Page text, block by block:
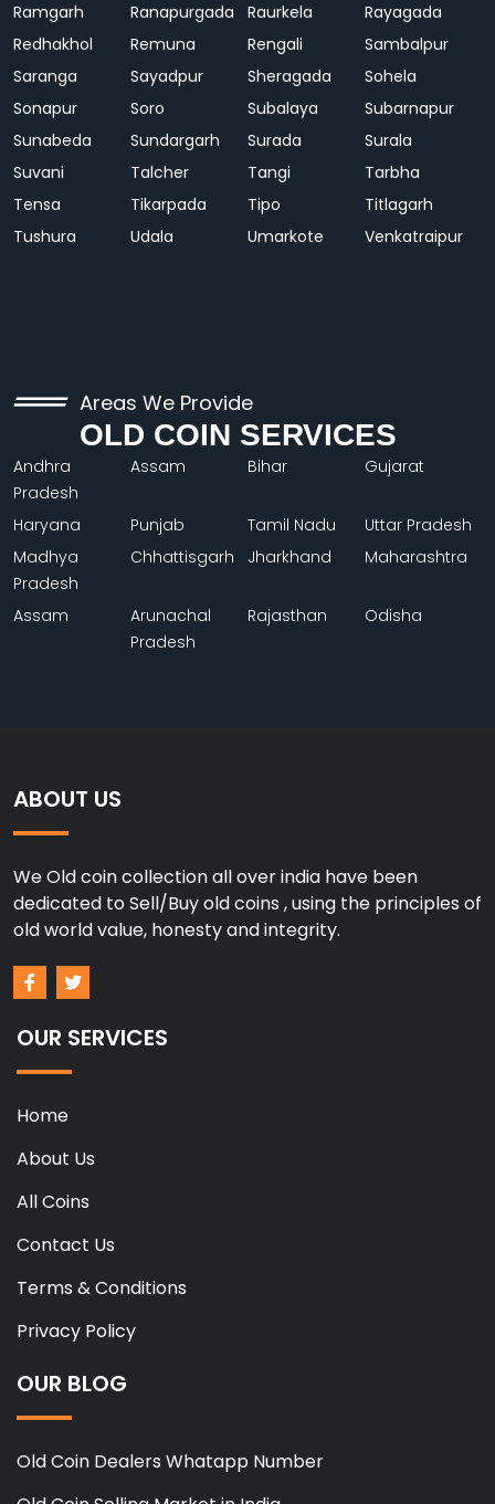
Ramgarh
Ranapurgada Raurkela
Rayagada
Redhakhol
Remuna Rengali
Sambalpur
Saranga
Sayadpur Sheragada
Sohela
Sonapur
Soro Subalaya
Subarnapur
Sunabeda
Sundargarh Surada
Surala
Suvani
Talcher Tangi
Tarbha
Tensa
Tikarpada Tipo
Titlagarh
Tushura
Udala Umarkote Venkatraipur
Areas We Provide
OLD COIN SERVICES
Andhra
Pradesh
Assam Bihar Gujarat
Haryana Punjab Tamil Nadu
Uttar Pradesh
Madhya
Pradesh
Chhattisgarh Jharkhand Maharashtra
Assam
Arunachal
Pradesh
Rajasthan Odisha
ABOUT US
We Old coin collection all over india have been
dedicated to Sell/Buy old coins , using the principles of
old world value, honesty and integrity.
OUR SERVICES
Home
About Us
All Coins
Contact Us
Terms & Conditions
Privacy Policy
OUR BLOG
Old Coin Dealers Whatapp Number